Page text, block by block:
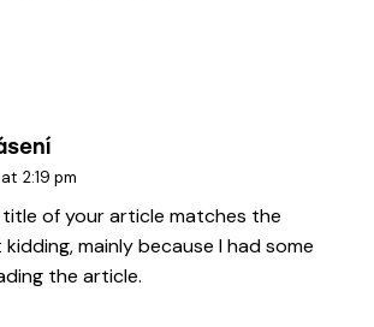
at 2:19 pm
title of your article matches the
mainly because I had some
the article.